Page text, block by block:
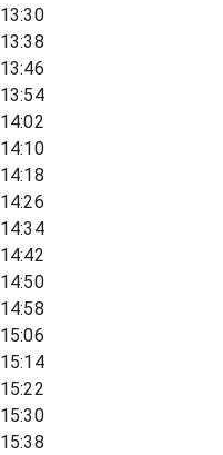
13:30
13:38
13:46
13:54
14:02
14:10
14:18
14:26
14:34
14:42
14:50
14:58
15:06
15:14
15:22
15:30
15:38